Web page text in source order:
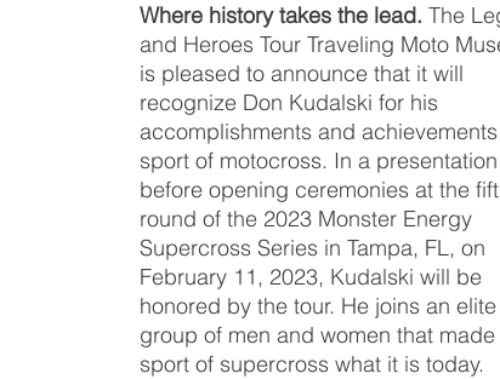
Where history takes the lead. The
and Heroes Tour Traveling Moto
is pleased to announce that it will
recognize Don Kudalski for his
accomplishments and
sport of motocross. In a presentation
before opening ceremonies at the
round of the 2023 Monster Energy
Supercross Series in Tampa, FL, on
February 11, 2023, Kudalski will be
honored by the tour. He joins an elite
group of men and women that
sport of supercross what it is today.